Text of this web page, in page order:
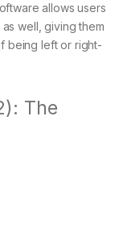
allows users
well, giving them
being left or right-
The